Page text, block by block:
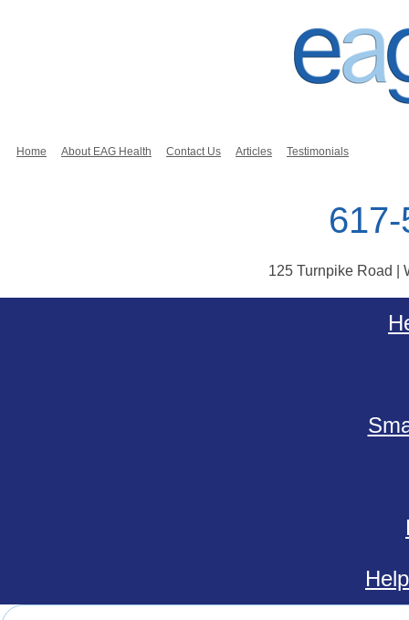
Home About EAG Health Contact Us Articles Testimonials
125 Turnpike Road |